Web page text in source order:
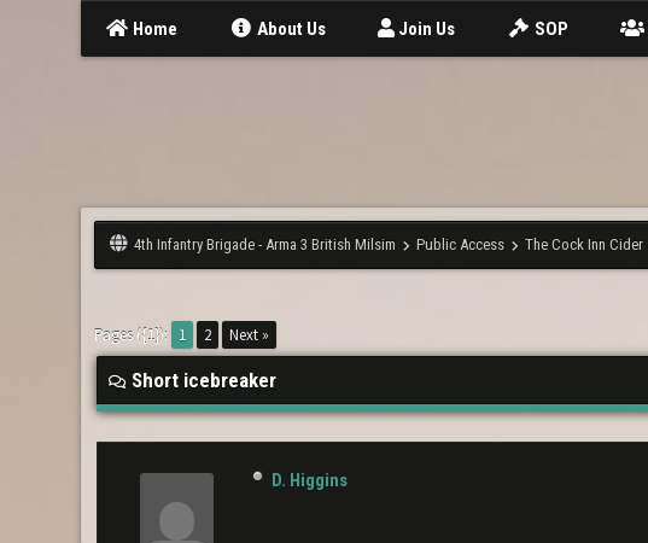
Home About Us Join Us SOP
4th Infantry Brigade - Arma 3 British Milsim Public Access The Cock Inn Cider
Pages ({1}): 1 2 Next »
Short icebreaker
D. Higgins